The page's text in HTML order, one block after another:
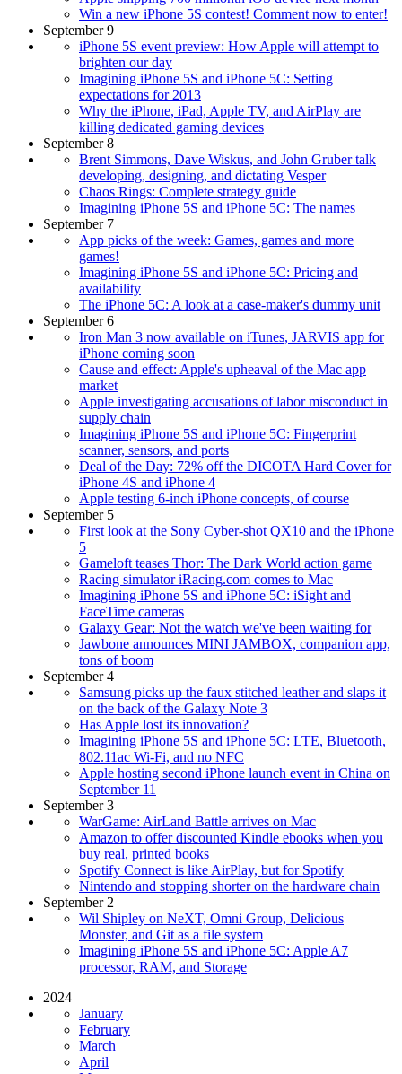
Win a new iPhone 5S contest! Comment now to enter!
September 9
iPhone 5S event preview: How Apple will attempt to
brighten our day
Imagining iPhone 5S and iPhone 5C: Setting
expectations for 2013
Why the iPhone, iPad, Apple TV, and AirPlay are
killing dedicated gaming devices
September 8
Brent Simmons, Dave Wiskus, and John Gruber talk
developing, designing, and dictating Vesper
Chaos Rings: Complete strategy guide
Imagining iPhone 5S and iPhone 5C: The names
September 7
App picks of the week: Games, games and more
games!
Imagining iPhone 5S and iPhone 5C: Pricing and
availability
The iPhone 5C: A look at a case-maker's dummy unit
September 6
Iron Man 3 now available on iTunes, JARVIS app for
iPhone coming soon
Cause and effect: Apple's upheaval of the Mac app
market
Apple investigating accusations of labor misconduct in
supply chain
Imagining iPhone 5S and iPhone 5C: Fingerprint
scanner, sensors, and ports
Deal of the Day: 72% off the DICOTA Hard Cover for
iPhone 4S and iPhone 4
Apple testing 6-inch iPhone concepts, of course
September 5
First look at the Sony Cyber-shot QX10 and the iPhone
5
Gameloft teases Thor: The Dark World action game
Racing simulator iRacing.com comes to Mac
Imagining iPhone 5S and iPhone 5C: iSight and
FaceTime cameras
Galaxy Gear: Not the watch we've been waiting for
Jawbone announces MINI JAMBOX, companion app,
tons of boom
September 4
Samsung picks up the faux stitched leather and slaps it
on the back of the Galaxy Note 3
Has Apple lost its innovation?
Imagining iPhone 5S and iPhone 5C: LTE, Bluetooth,
802.11ac Wi-Fi, and no NFC
Apple hosting second iPhone launch event in China on
September 11
September 3
WarGame: AirLand Battle arrives on Mac
Amazon to offer discounted Kindle ebooks when you
buy real, printed books
Spotify Connect is like AirPlay, but for Spotify
Nintendo and stopping shorter on the hardware chain
September 2
Wil Shipley on NeXT, Omni Group, Delicious
Monster, and Git as a file system
Imagining iPhone 5S and iPhone 5C: Apple A7
processor, RAM, and Storage
2024
January
February
March
April